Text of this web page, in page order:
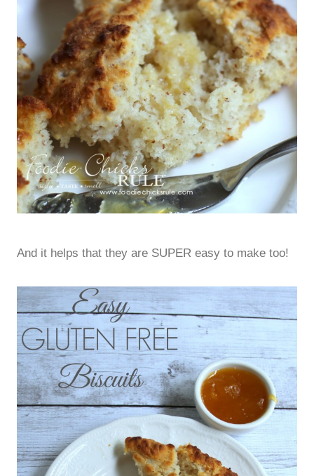
And it helps that they are SUPER easy to make too!